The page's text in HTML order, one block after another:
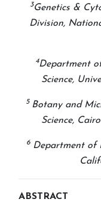
3Genetics &
Division,
4Department
Science,
5 Botany and
Science,
6 Department of
ABSTRACT